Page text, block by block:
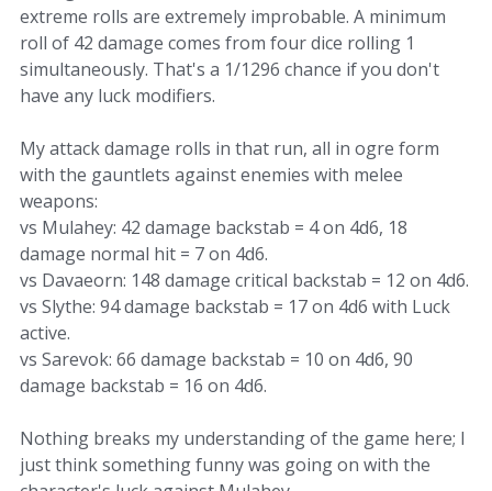
extreme rolls are extremely improbable. A minimum
roll of 42 damage comes from four dice rolling 1
simultaneously. That's a 1/1296 chance if you don't
have any luck modifiers.
My attack damage rolls in that run, all in ogre form
with the gauntlets against enemies with melee
weapons:
vs Mulahey: 42 damage backstab = 4 on 4d6, 18
damage normal hit = 7 on 4d6.
vs Davaeorn: 148 damage critical backstab = 12 on 4d6.
vs Slythe: 94 damage backstab = 17 on 4d6 with Luck
active.
vs Sarevok: 66 damage backstab = 10 on 4d6, 90
damage backstab = 16 on 4d6.
Nothing breaks my understanding of the game here; I
just think something funny was going on with the